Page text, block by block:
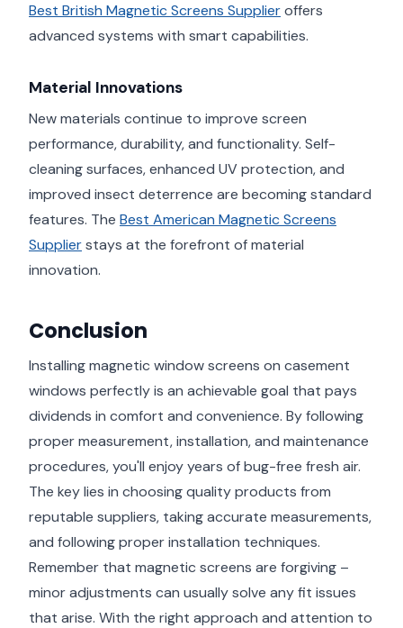
Best British Magnetic Screens Supplieroffers
advanced systems with smart capabilities.
Material Innovations
New materials continue to improve screen
performance, durability, and functionality. Self-
cleaning surfaces, enhanced UV protection, and
improved insect deterrence are becoming standard
features. The Best American Magnetic Screens
Supplierstays at the forefront of material
innovation.
Conclusion
Installing magnetic window screens on casement
windows perfectly is an achievable goal that pays
dividends in comfort and convenience. By following
proper measurement, installation, and maintenance
procedures, you'll enjoy years of bug-free fresh air.
The key lies in choosing quality products from
reputable suppliers, taking accurate measurements,
and following proper installation techniques.
Remember that magnetic screens are forgiving –
minor adjustments can usually solve any fit issues
that arise. With the right approach and attention to